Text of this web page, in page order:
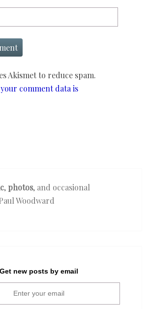
Akismet to reduce spam.
comment data is
, photos, and occasional
Woodward
Get new posts by email